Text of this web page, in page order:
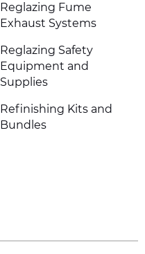
Reglazing Fume
Exhaust Systems
Reglazing Safety
Equipment and
Supplies
Refinishing Kits and
Bundles